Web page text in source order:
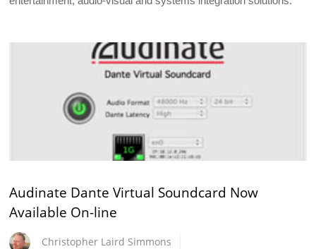
Audinate Dante Virtual Soundcard Now
Available On-line
Christopher Laird Simmons